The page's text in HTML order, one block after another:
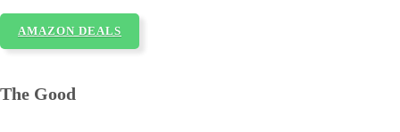
AMAZON DEALS
The Good